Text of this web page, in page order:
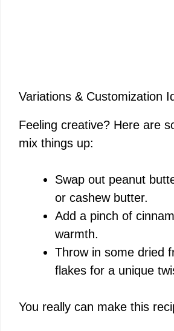
Variations & Customization
Feeling creative? Here are
mix things up:
Swap out peanut
or cashew butter.
Add a pinch of
warmth.
Throw in some dried
flakes for a unique
You really can make this